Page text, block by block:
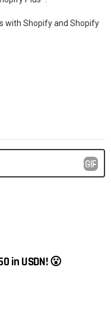
with Shopify and Shopify
in USDN! 😮